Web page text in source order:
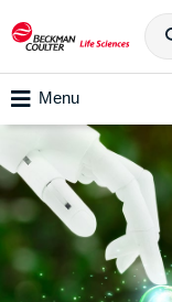
Menu